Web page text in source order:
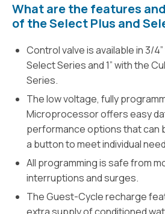
What are the features
of the Select Plus and
Control valve is available in 3/
Select Series and 1” with the
Series.
The low voltage, fully
Microprocessor offers easy
performance options that can
a button to meet individual
All programming is safe from
interruptions and surges.
The Guest-Cycle recharge